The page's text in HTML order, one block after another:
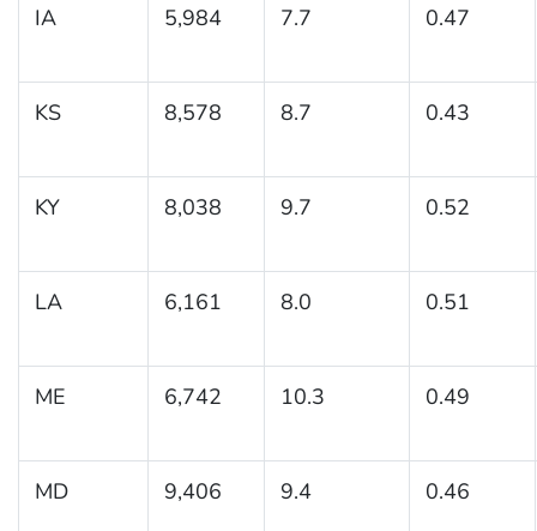
IA 5,984 7.7 0.47
KS 8,578 8.7 0.43
KY 8,038 9.7 0.52
LA 6,161 8.0 0.51
ME 6,742 10.3 0.49
MD 9,406 9.4 0.46